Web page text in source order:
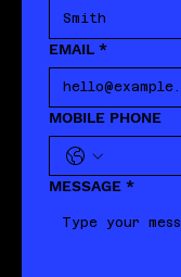
EMAIL *
MOBILE PHONE
MESSAGE *